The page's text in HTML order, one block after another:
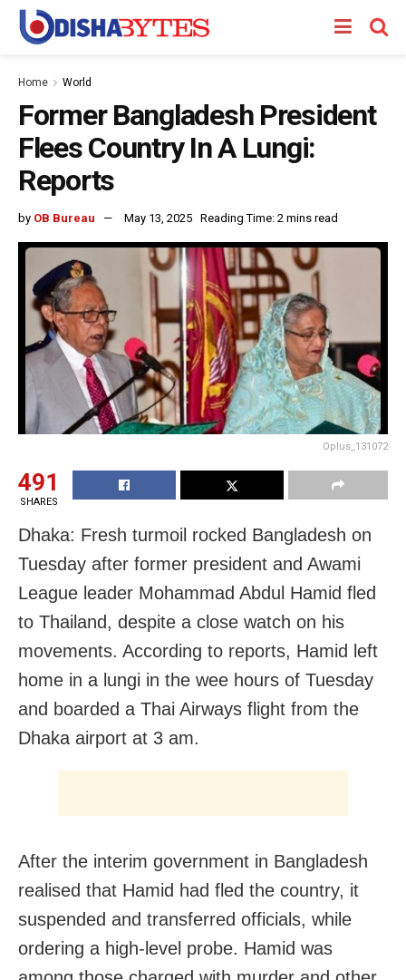
Home World
Former Bangladesh President
Flees Country In A Lungi:
Reports
by OB Bureau May 13, 2025 Reading Time: 2 mins read
Oplus_131072
491
SHARES
Dhaka: Fresh turmoil rocked Bangladesh on
Tuesday after former president and Awami
League leader Mohammad Abdul Hamid fled
to Thailand, despite a close watch on his
movements. According to reports, Hamid left
home in a lungi in the wee hours of Tuesday
and boarded a Thai Airways flight from the
Dhaka airport at 3 am.
After the interim government in Bangladesh
realised that Hamid had fled the country, it
suspended and transferred officials, while
ordering a high-level probe. Hamid was